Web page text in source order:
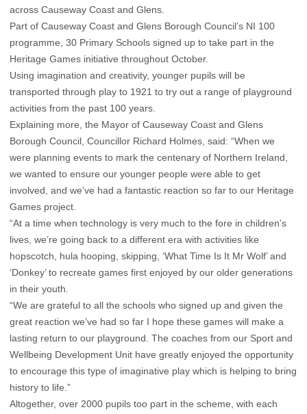
across Causeway Coast and Glens.
Part of Causeway Coast and Glens Borough Council’s NI 100
programme, 30 Primary Schools signed up to take part in the
Heritage Games initiative throughout October.
Using imagination and creativity, younger pupils will be
transported through play to 1921 to try out a range of playground
activities from the past 100 years.
Explaining more, the Mayor of Causeway Coast and Glens
Borough Council, Councillor Richard Holmes, said: “When we
were planning events to mark the centenary of Northern Ireland,
we wanted to ensure our younger people were able to get
involved, and we’ve had a fantastic reaction so far to our Heritage
Games project.
“At a time when technology is very much to the fore in children’s
lives, we’re going back to a different era with activities like
hopscotch, hula hooping, skipping, ‘What Time Is It Mr Wolf’ and
‘Donkey’ to recreate games first enjoyed by our older generations
in their youth.
“We are grateful to all the schools who signed up and given the
great reaction we’ve had so far I hope these games will make a
lasting return to our playground. The coaches from our Sport and
Wellbeing Development Unit have greatly enjoyed the opportunity
to encourage this type of imaginative play which is helping to bring
history to life.”
Altogether, over 2000 pupils too part in the scheme, with each